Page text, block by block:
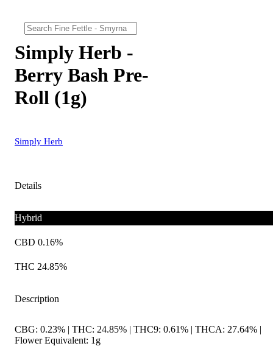
Simply Herb -
Berry Bash Pre-
Roll (1g)
Simply Herb
Details
Hybrid
CBD 0.16%
THC 24.85%
Description
CBG: 0.23% | THC: 24.85% | THC9: 0.61% | THCA: 27.64% |
Flower Equivalent: 1g